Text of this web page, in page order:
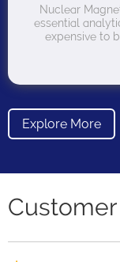
Nuclear
essential
expensive to
Explore More